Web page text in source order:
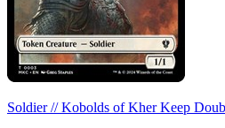
Soldier // Kobolds of Kher Keep